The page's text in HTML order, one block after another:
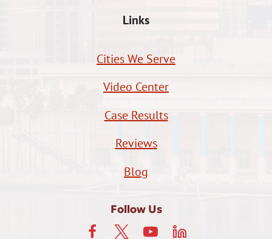
Links
Cities We Serve
Video Center
Case Results
Reviews
Blog
Follow Us